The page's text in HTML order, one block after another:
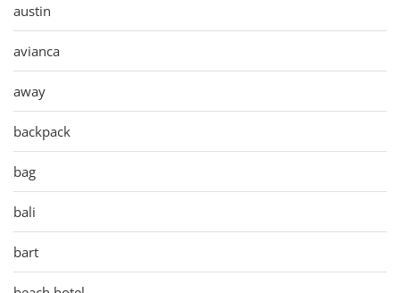
austin
avianca
away
backpack
bag
bali
bart